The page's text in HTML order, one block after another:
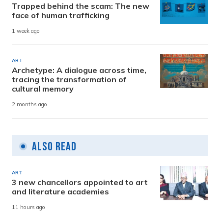
Trapped behind the scam: The new
face of human trafficking
1 week ago
ART
Archetype: A dialogue across time,
tracing the transformation of
cultural memory
2 months ago
Also Read
ART
3 new chancellors appointed to art
and literature academies
11 hours ago